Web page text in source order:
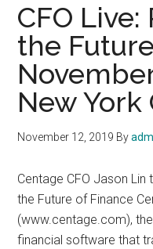
CFO
the
New York
November 12, 2019 By
Centage CFO Jason Lin
the Future of Finance
(www.centage.com),
financial software that